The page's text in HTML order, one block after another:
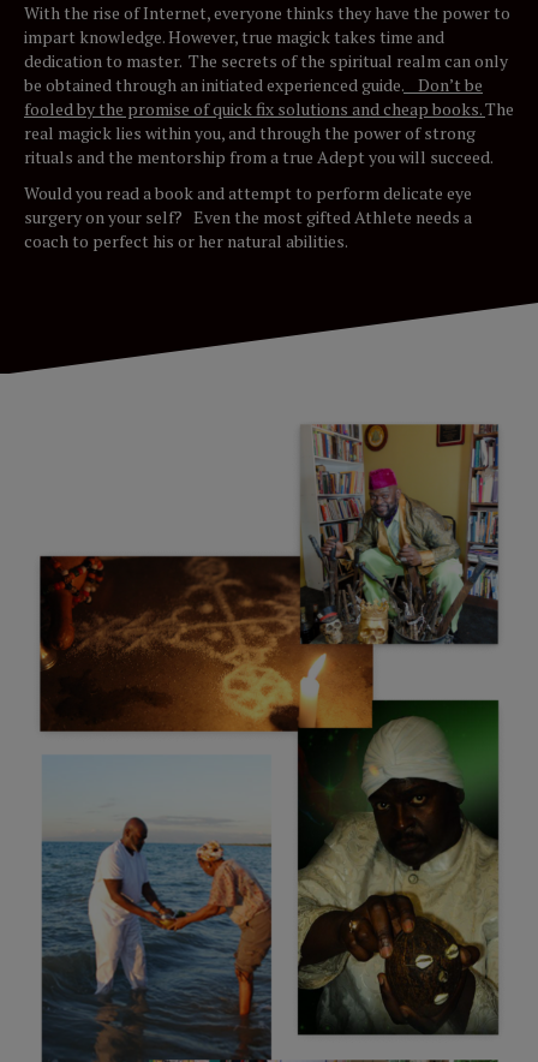
With the rise of Internet, everyone thinks they have the power to
impart knowledge. However, true magick takes time and
dedication to master. The secrets of the spiritual realm can only
be obtained through an initiated experienced guide. Don’t be
fooled by the promise of quick fix solutions and cheap books.The
real magick lies within you, and through the power of strong
rituals and the mentorship from a true Adept you will succeed.
Would you read a book and attempt to perform delicate eye
surgery on your self? Even the most gifted Athlete needs a
coach to perfect his or her natural abilities.